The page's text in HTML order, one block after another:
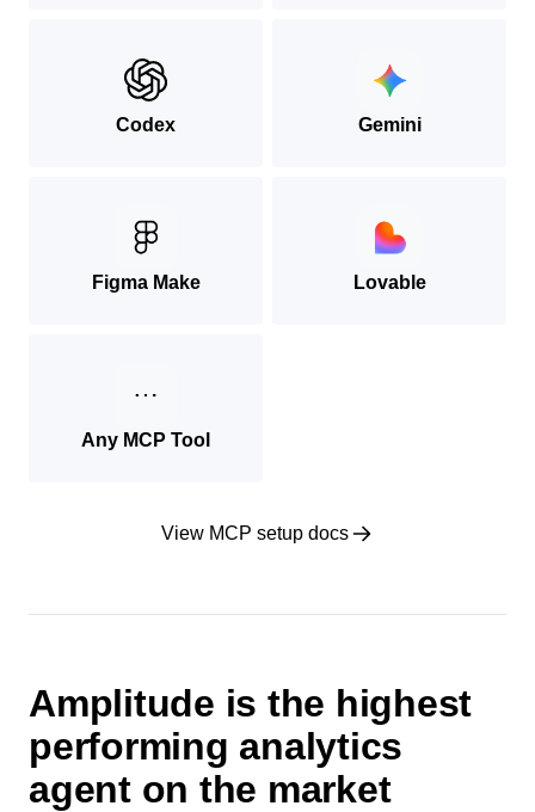
Codex Gemini
Figma Make Lovable
Any MCP Tool
View MCP setup docs
Amplitude is the highest
performing analytics
agent on the market